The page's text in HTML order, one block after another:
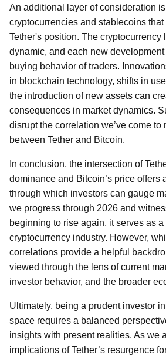
An additional layer of consideration
cryptocurrencies and stablecoins
Tether's position. The
dynamic, and each new
buying behavior of traders.
in blockchain technology, shifts in
the introduction of new assets can
consequences in market dynamics.
disrupt the correlation we’ve come
between Tether and Bitcoin.
In conclusion, the intersection of
dominance and Bitcoin’s price offers
through which investors can gauge
we progress through 2026 and
beginning to rise again, it serves as
cryptocurrency industry. However,
correlations provide a helpful
viewed through the lens of current
investor behavior, and the broader
Ultimately, being a prudent investor
space requires a balanced
insights with present realities. As we
implications of Tether’s resurgence